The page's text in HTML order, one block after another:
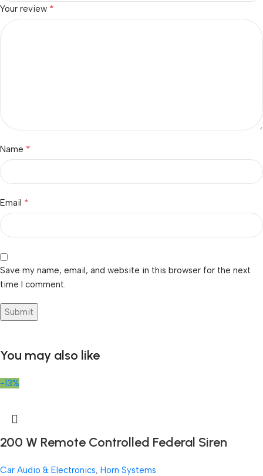
Your review *
Name *
Email *
Save my name, email, and website in this browser for the next
time I comment.
You may also like
-13%
200 W Remote Controlled Federal Siren
Car Audio & Electronics, Horn Systems